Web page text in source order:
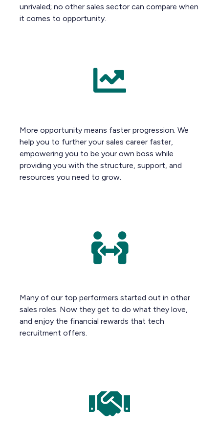
unrivaled; no other sales sector can compare when
it comes to opportunity.
More opportunity means faster progression. We
help you to further your sales career faster,
empowering you to be your own boss while
providing you with the structure, support, and
resources you need to grow.
Many of our top performers started out in other
sales roles. Now they get to do what they love,
and enjoy the financial rewards that tech
recruitment offers.